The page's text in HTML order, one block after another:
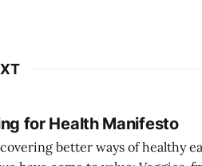
for Health Manifesto
better ways of healthy